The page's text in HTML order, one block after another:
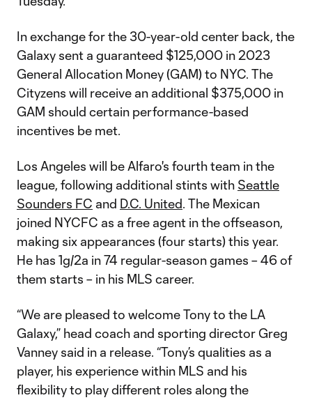
In exchange for the 30-year-old center back, the
Galaxy sent a guaranteed $125,000 in 2023
General Allocation Money (GAM) to NYC. The
Cityzens will receive an additional $375,000 in
GAM should certain performance-based
incentives be met.
Los Angeles will be Alfaro's fourth team in the
league, following additional stints with Seattle
Sounders FC and D.C. United. The Mexican
joined NYCFC as a free agent in the offseason,
making six appearances (four starts) this year.
He has 1g/2a in 74 regular-season games – 46 of
them starts – in his MLS career.
“We are pleased to welcome Tony to the LA
Galaxy,” head coach and sporting director Greg
Vanney said in a release. “Tony’s qualities as a
player, his experience within MLS and his
flexibility to play different roles along the